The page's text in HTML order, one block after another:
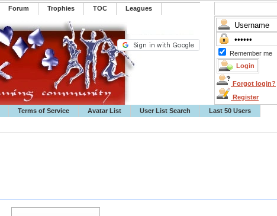
Forum Trophies TOC ️Leagues
Remember me
Forgot login?
Register
Terms of Service Avatar List User List Search
Last 50 Users